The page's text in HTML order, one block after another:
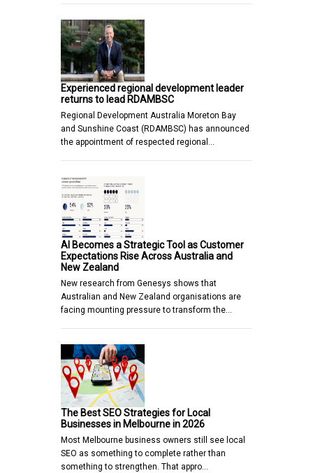
Experienced regional development leader
returns to lead RDAMBSC
Regional Development Australia Moreton Bay
and Sunshine Coast (RDAMBSC) has announced
the appointment of respected regional…
AI Becomes a Strategic Tool as Customer
Expectations Rise Across Australia and
New Zealand
New research from Genesys shows that
Australian and New Zealand organisations are
facing mounting pressure to transform the…
The Best SEO Strategies for Local
Businesses in Melbourne in 2026
Most Melbourne business owners still see local
SEO as something to complete rather than
something to strengthen. That appro…